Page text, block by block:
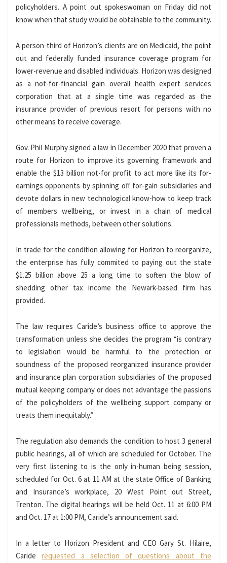
policyholders. A point out spokeswoman on Friday did not
know when that study would be obtainable to the community.
A person-third of Horizon’s clients are on Medicaid, the point
out and federally funded insurance coverage program for
lower-revenue and disabled individuals. Horizon was designed
as a not-for-financial gain overall health expert services
corporation that at a single time was regarded as the
insurance provider of previous resort for persons with no
other means to receive coverage.
Gov. Phil Murphy signed a law in December 2020 that proven a
route for Horizon to improve its governing framework and
enable the $13 billion not-for profit to act more like its for-
earnings opponents by spinning off for-gain subsidiaries and
devote dollars in new technological know-how to keep track
of members wellbeing, or invest in a chain of medical
professionals methods, between other solutions.
In trade for the condition allowing for Horizon to reorganize,
the enterprise has fully commited to paying out the state
$1.25 billion above 25 a long time to soften the blow of
shedding other tax income the Newark-based firm has
provided.
The law requires Caride’s business office to approve the
transformation unless she decides the program “is contrary
to legislation would be harmful to the protection or
soundness of the proposed reorganized insurance provider
and insurance plan corporation subsidiaries of the proposed
mutual keeping company or does not advantage the passions
of the policyholders of the wellbeing support company or
treats them inequitably.”
The regulation also demands the condition to host 3 general
public hearings, all of which are scheduled for October. The
very first listening to is the only in-human being session,
scheduled for Oct. 6 at 11 AM at the state Office of Banking
and Insurance’s workplace, 20 West Point out Street,
Trenton. The digital hearings will be held Oct. 11 at 6:00 PM
and Oct. 17 at 1:00 PM, Caride’s announcement said.
In a letter to Horizon President and CEO Gary St. Hilaire,
Cariderequested a selection of questions about the